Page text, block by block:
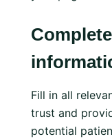
Fill in all
trust and
potential